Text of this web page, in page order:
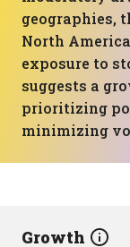
geographies,
North
exposure to
suggests a
prioritizing
minimizing
Growth